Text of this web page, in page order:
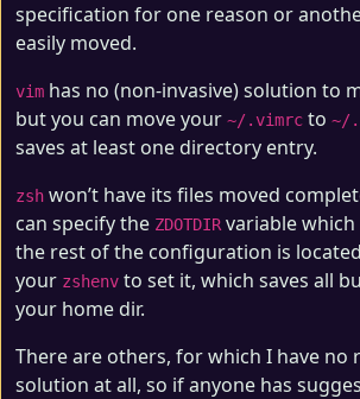
specification for one reason or
easily moved.
vim has no (non-invasive) solution to
but you can move your ~/.vimrc to ~/
saves at least one directory entry.
zsh won’t have its files moved
can specify the ZDOTDIRvariable which
the rest of the configuration is
your zshenv to set it, which saves all
your home dir.
There are others, for which I have no
solution at all, so if anyone has